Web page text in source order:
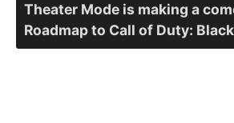
Theater Mode is making a
Roadmap to Call of Duty: